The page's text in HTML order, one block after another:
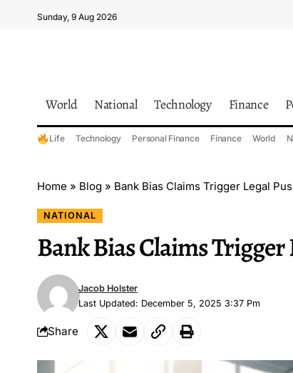
Sunday, 9 Aug 2026
World National Technology Finance
Life Technology Personal Finance Finance World
Home » Blog » Bank Bias Claims Trigger Legal
NATIONAL
Bank Bias Claims Trigger
Last Updated: December 5, 2025 3:37 Pm
Jacob Holster
Share